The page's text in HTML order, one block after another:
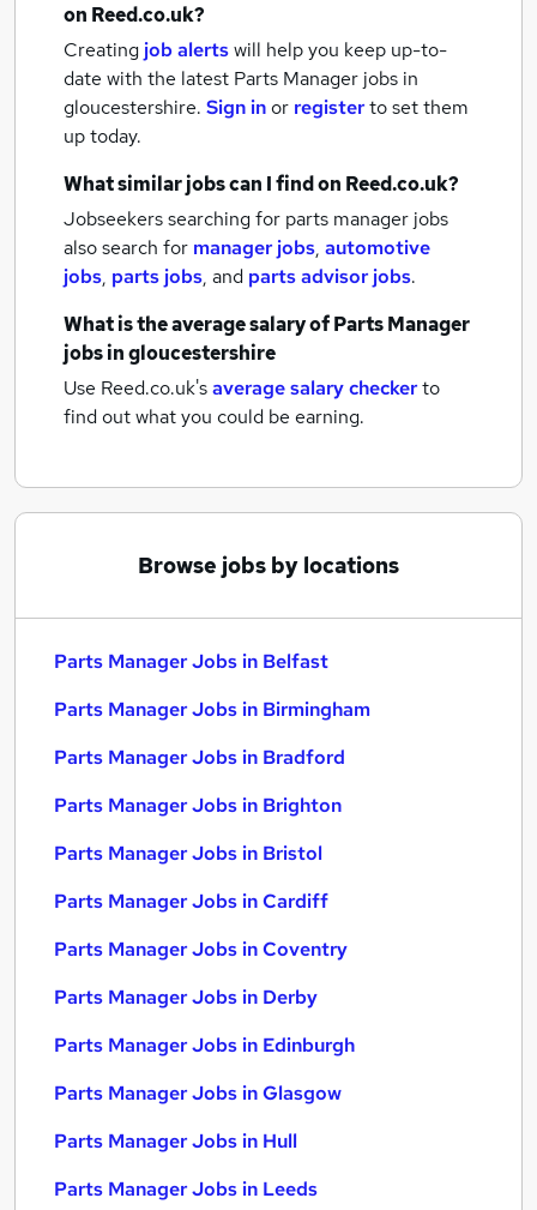
on Reed.co.uk?
Creating job alertswill help you keep up-to-
date with the latest Parts Manager jobs in
gloucestershire. Sign inor registerto set them
up today.
What similar jobs can I find on Reed.co.uk?
Jobseekers searching for parts manager jobs
also search for manager jobs, automotive
jobs, parts jobs, and parts advisor jobs.
What is the average salary ofParts Manager
jobsin gloucestershire
Use Reed.co.uk'saverage salary checkerto
find out what you could be earning.
Browse jobs by locations
Parts Manager Jobs in Belfast
Parts Manager Jobs in Birmingham
Parts Manager Jobs in Bradford
Parts Manager Jobs in Brighton
Parts Manager Jobs in Bristol
Parts Manager Jobs in Cardiff
Parts Manager Jobs in Coventry
Parts Manager Jobs in Derby
Parts Manager Jobs in Edinburgh
Parts Manager Jobs in Glasgow
Parts Manager Jobs in Hull
Parts Manager Jobs in Leeds